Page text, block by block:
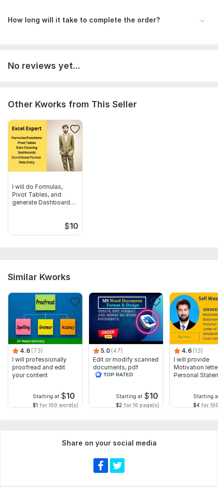
How long will it take to complete the order?
No reviews yet...
Other Kworks from This Seller
I will do Formulas,
Pivot Tables, and
generate Dashboard
$10
Similar Kworks
4.6 (73)
I will professionally
proofread and edit
your content
Starting at $10
$1 for 100 word(s)
5.0 (47)
Edit or modify scanned
documents, pdf
convert recreate format
Starting at $10
$2 for 10 page(s)
4.6 (13)
I will provide
Motivation
Personal
Starting
$4 for
Share on your social media